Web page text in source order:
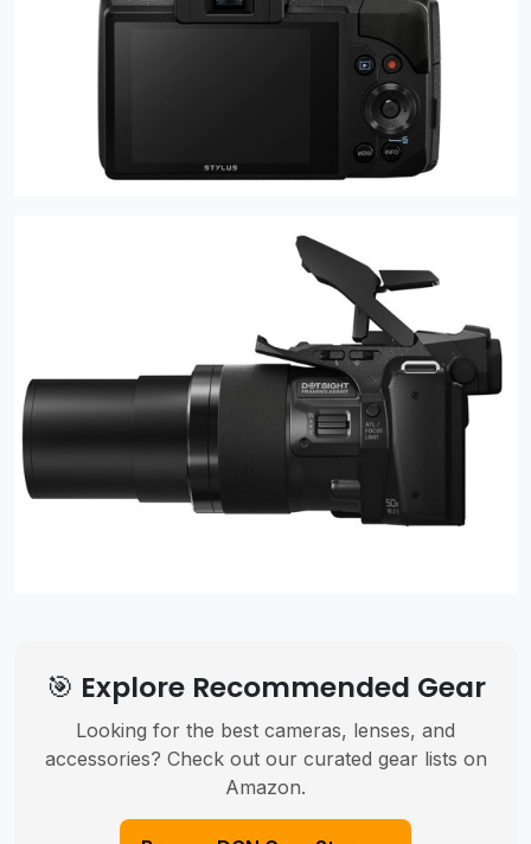
🎯 Explore Recommended Gear
Looking for the best cameras, lenses, and
accessories? Check out our curated gear lists on
Amazon.